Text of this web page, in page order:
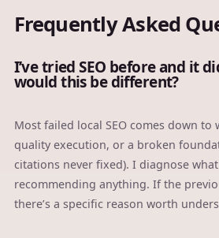
Frequently Asked
I’ve tried SEO before and it
would this be different?
Most failed local SEO comes down to
quality execution, or a broken
citations never fixed). I diagnose
recommending anything. If the
there’s a specific reason worth